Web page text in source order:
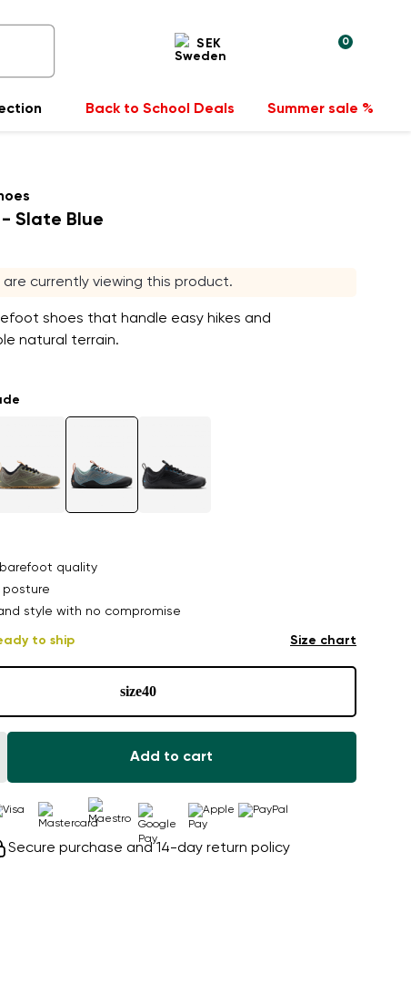
SEK 0
Back to School Deals Summer sale %
Slate Blue
are currently viewing this product.
shoes that handle easy hikes and
natural terrain.
quality
posture
style with no compromise
to ship Size chart
size40
Add to cart
Secure purchase and 14-day return policy